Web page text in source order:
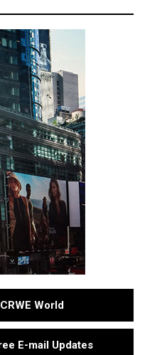
World
E-mail Updates